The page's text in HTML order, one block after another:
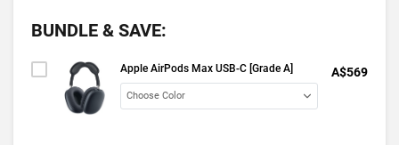
BUNDLE & SAVE:
Apple AirPods Max USB-C [Grade A] A$569